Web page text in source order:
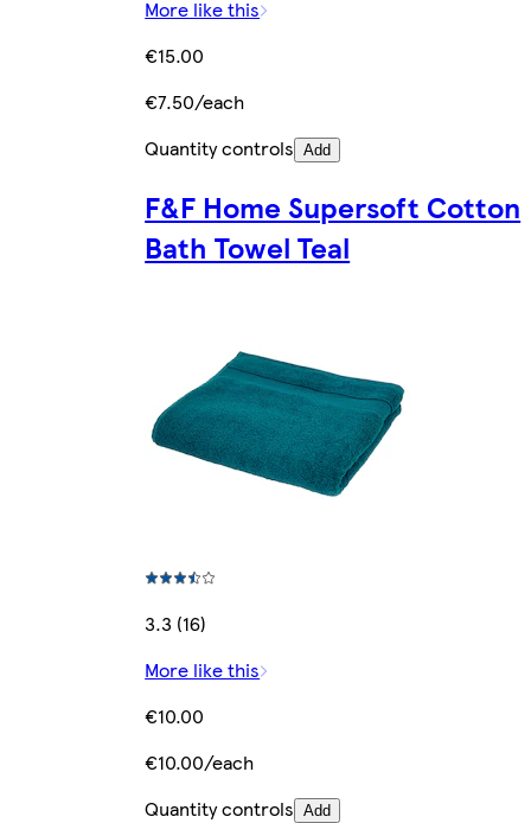
More like this
€15.00
€7.50/each
Quantity controls Add
F&F Home Supersoft Cotton
Bath Towel Teal
3.3 (16)
More like this
€10.00
€10.00/each
Quantity controls Add